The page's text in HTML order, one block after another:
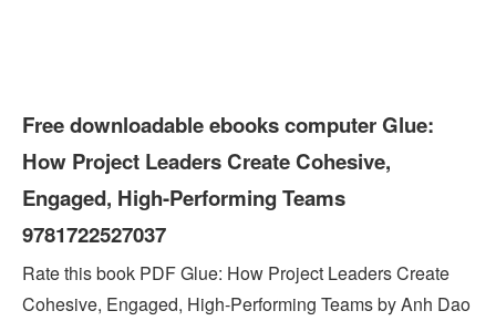
Free downloadable ebooks computer Glue:
How Project Leaders Create Cohesive,
Engaged, High-Performing Teams
9781722527037
Rate this book PDF Glue: How Project Leaders Create
Cohesive, Engaged, High-Performing Teams by Anh Dao